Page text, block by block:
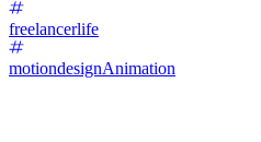
freelancerlife
motiondesignAnimation